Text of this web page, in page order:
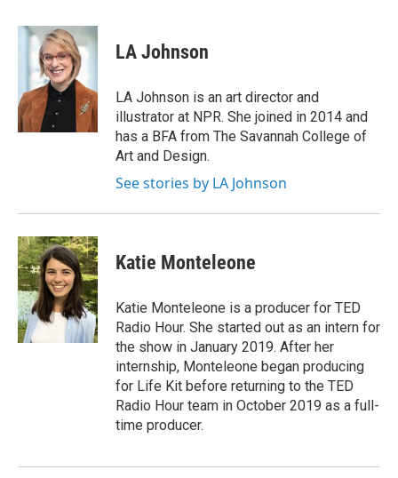
c
o
k
u
e
s
k
y
r
e
a
d
s
p
b
a
d
k
e
I
n
i
l
LA Johnson
LA Johnson is an art director and
illustrator at NPR. She joined in 2014 and
has a BFA from The Savannah College of
Art and Design.
See stories by LA Johnson
Katie Monteleone
Katie Monteleone is a producer for TED
Radio Hour. She started out as an intern for
the show in January 2019. After her
internship, Monteleone began producing
for Life Kit before returning to the TED
Radio Hour team in October 2019 as a full-
time producer.